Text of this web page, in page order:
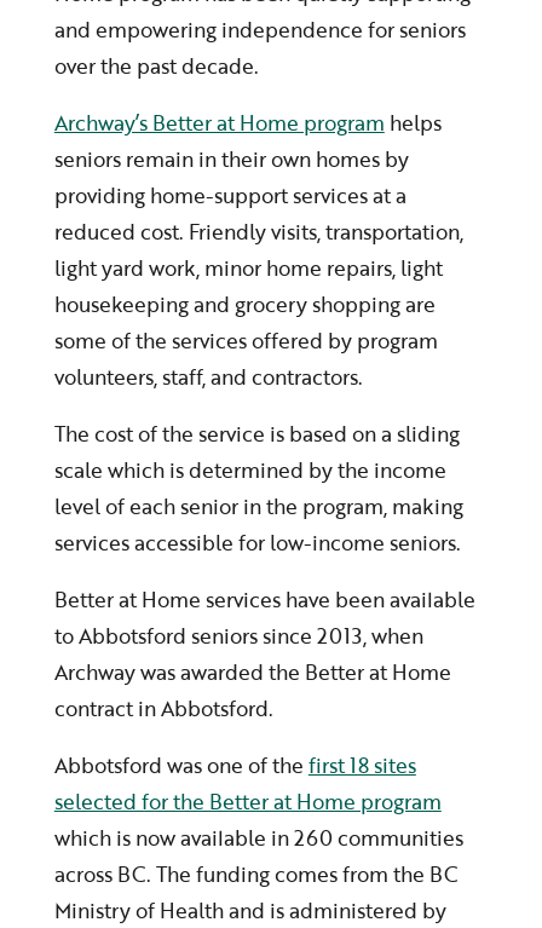
and empowering independence for seniors
over the past decade.
Archway’s Better at Home program helps
seniors remain in their own homes by
providing home-support services at a
reduced cost. Friendly visits, transportation,
light yard work, minor home repairs, light
housekeeping and grocery shopping are
some of the services offered by program
volunteers, staff, and contractors.
The cost of the service is based on a sliding
scale which is determined by the income
level of each senior in the program, making
services accessible for low-income seniors.
Better at Home services have been available
to Abbotsford seniors since 2013, when
Archway was awarded the Better at Home
contract in Abbotsford.
Abbotsford was one of the first 18 sites
selected for the Better at Home program
which is now available in 260 communities
across BC. The funding comes from the BC
Ministry of Health and is administered by